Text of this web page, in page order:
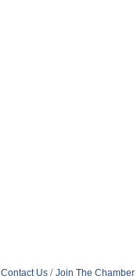
Contact Us Join The Chamber